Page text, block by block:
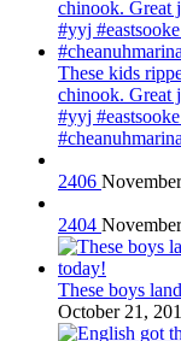
These kids
chinook. Great
#yyj
2406
2404
These boys
October 21,